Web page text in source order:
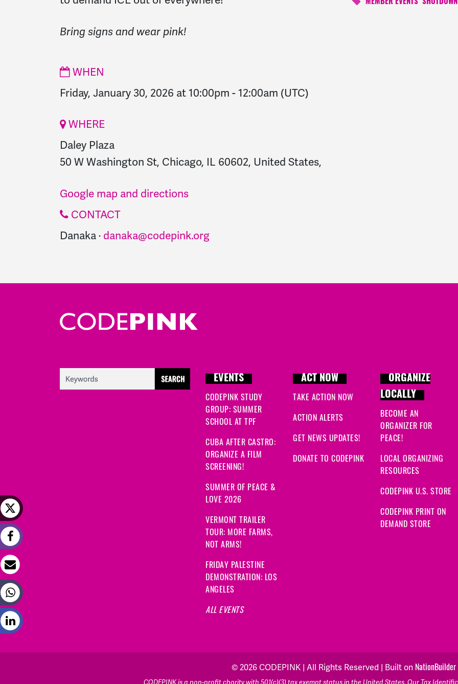
Bring signs and wear pink!
WHEN
Friday, January 30, 2026 at 10:00pm - 12:00am (UTC)
WHERE
Daley Plaza
50 W Washington St, Chicago, IL 60602, United States,
Google map and directions
CONTACT
Danaka · danaka@codepink.org
MEMBER EVENTS
EVENTS
CODEPINK STUDY
GROUP: SUMMER
SCHOOL AT TPF
CUBA AFTER CASTRO:
ORGANIZE A FILM
SCREENING!
SUMMER OF PEACE &
LOVE 2026
VERMONT TRAILER
TOUR: MORE FARMS,
NOT ARMS!
FRIDAY PALESTINE
DEMONSTRATION: LOS
ANGELES
ALL EVENTS
ACT NOW
TAKE ACTION NOW
ACTION ALERTS
GET NEWS UPDATES!
DONATE TO CODEPINK
ORGANIZE
LOCALLY
BECOME AN
ORGANIZER FOR
PEACE!
LOCAL ORGANIZING
RESOURCES
CODEPINK U.S. STORE
CODEPINK PRINT ON
DEMAND STORE
© 2026 CODEPINK | All Rights Reserved | Built on NationBuilder